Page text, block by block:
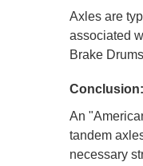
Axles are
associated
Brake
Conclusion:
An
tandem
necessary